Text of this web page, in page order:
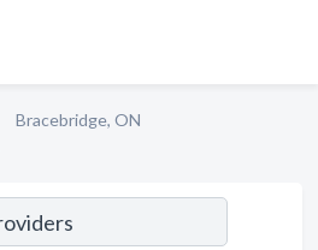
Bracebridge, ON